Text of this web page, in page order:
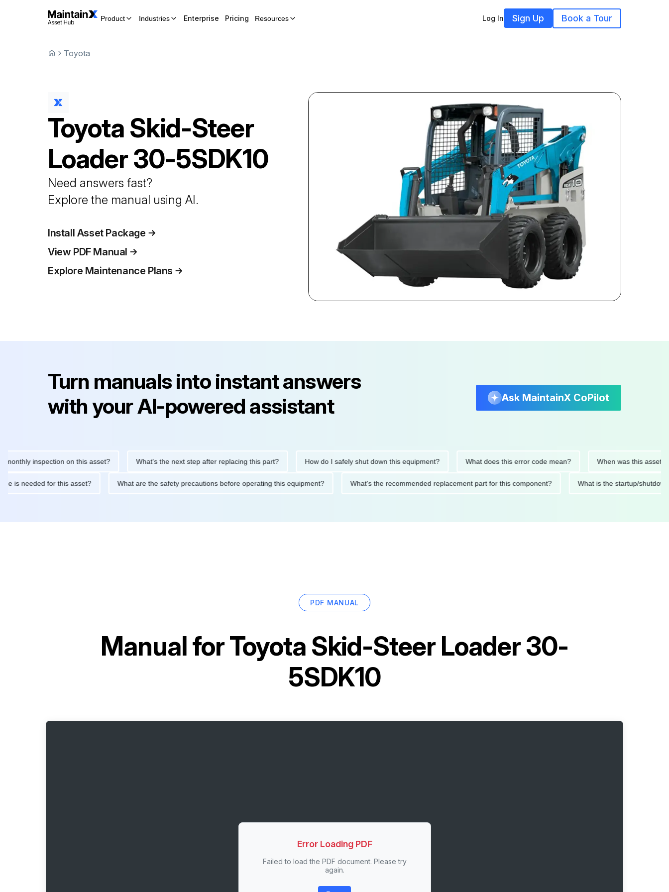
Product Industries Enterprise Pricing Resources Log In Sign Up Book a Tour
Toyota
Toyota Skid-Steer
Loader30-5SDK10
Need answers fast?
Explore the manual using AI.
Install Asset Package
View PDF Manual
Explore Maintenance Plans
Turn manuals into instant answers
with your AI-powered assistant
Ask MaintainX CoPilot
inspection on this asset? What's the next step after replacing this part? How do I safely shut down this equipment? What does this error code mean? When was this asset last
is needed for this asset? What are the safety precautions before operating this equipment? What's the recommended replacement part for this component? What is the startup/
PDF MANUAL
Manual forToyota Skid-Steer Loader 30-
5SDK10
Error Loading PDF
Failed to load the PDF document. Please try
again.